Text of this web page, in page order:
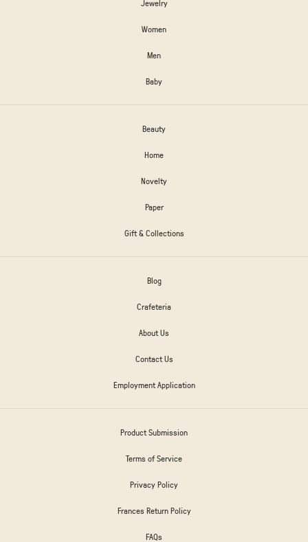
Jewelry
Women
Men
Baby
Beauty
Home
Novelty
Paper
Gift & Collections
Blog
Crafeteria
About Us
Contact Us
Employment Application
Product Submission
Terms of Service
Privacy Policy
Frances Return Policy
FAQs